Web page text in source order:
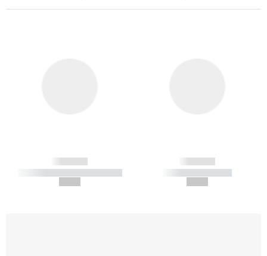
------------
----------- ----------- -----------
------------
----------- -----------